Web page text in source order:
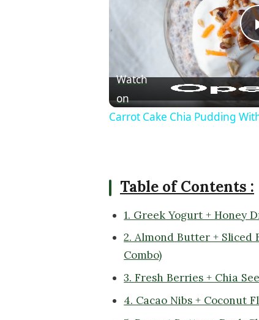
Watch
on
Carrot Cake Chia Pudding
Table of Contents :
1. Greek Yogurt + Honey
2. Almond Butter +
Combo)
3. Fresh Berries + Chia
4. Cacao Nibs + Coconut